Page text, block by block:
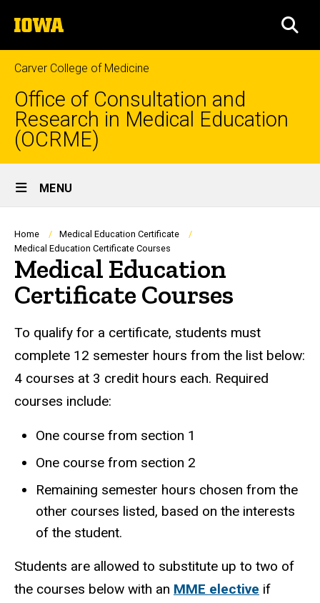
to
content
The
University
of
Iowa
Carver College of Medicine
Office of Consultation and
Research in Medical Education
(OCRME)
Site
Main
Navigation
MENU
Breadcrumb
Home
Medical Education Certificate
Medical Education Certificate Courses
Medical Education
Certificate Courses
To qualify for a certificate, students must
complete 12 semester hours from the list below:
4 courses at 3 credit hours each. Required
courses include:
One course from section 1
One course from section 2
Remaining semester hours chosen from the
other courses listed, based on the interests
of the student.
Students are allowed to substitute up to two of
the courses below with an MME elective if